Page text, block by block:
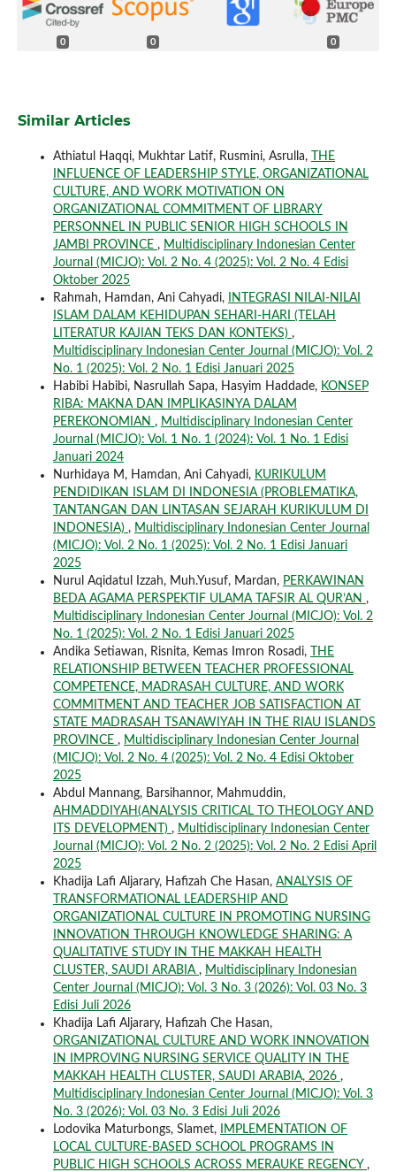
0 0 0
Similar Articles
Athiatul Haqqi, Mukhtar Latif, Rusmini, Asrulla,
THE
INFLUENCE OF LEADERSHIP STYLE, ORGANIZATIONAL
CULTURE, AND WORK MOTIVATION ON
ORGANIZATIONAL COMMITMENT OF LIBRARY
PERSONNEL IN PUBLIC SENIOR HIGH SCHOOLS IN
JAMBI PROVINCE , Multidisciplinary Indonesian Center
Journal (MICJO): Vol. 2 No. 4 (2025): Vol. 2 No. 4 Edisi
Oktober 2025
Rahmah, Hamdan, Ani Cahyadi,
INTEGRASI NILAI-NILAI
ISLAM DALAM KEHIDUPAN SEHARI-HARI (TELAH
LITERATUR KAJIAN TEKS DAN KONTEKS) ,
Multidisciplinary Indonesian Center Journal (MICJO): Vol. 2
No. 1 (2025): Vol. 2 No. 1 Edisi Januari 2025
Habibi Habibi, Nasrullah Sapa, Hasyim Haddade, KONSEP
RIBA: MAKNA DAN IMPLIKASINYA DALAM
PEREKONOMIAN , Multidisciplinary Indonesian Center
Journal (MICJO): Vol. 1 No. 1 (2024): Vol. 1 No. 1 Edisi
Januari 2024
Nurhidaya M, Hamdan, Ani Cahyadi, KURIKULUM
PENDIDIKAN ISLAM DI INDONESIA (PROBLEMATIKA,
TANTANGAN DAN LINTASAN SEJARAH KURIKULUM DI
INDONESIA) , Multidisciplinary Indonesian Center Journal
(MICJO): Vol. 2 No. 1 (2025): Vol. 2 No. 1 Edisi Januari
2025
Nurul Aqidatul Izzah, Muh.Yusuf, Mardan, PERKAWINAN
BEDA AGAMA PERSPEKTIF ULAMA TAFSIR AL QUR’AN ,
Multidisciplinary Indonesian Center Journal (MICJO): Vol. 2
No. 1 (2025): Vol. 2 No. 1 Edisi Januari 2025
Andika Setiawan, Risnita, Kemas Imron Rosadi,
THE
RELATIONSHIP BETWEEN TEACHER PROFESSIONAL
COMPETENCE, MADRASAH CULTURE, AND WORK
COMMITMENT AND TEACHER JOB SATISFACTION AT
STATE MADRASAH TSANAWIYAH IN THE RIAU ISLANDS
PROVINCE , Multidisciplinary Indonesian Center Journal
(MICJO): Vol. 2 No. 4 (2025): Vol. 2 No. 4 Edisi Oktober
2025
Abdul Mannang, Barsihannor, Mahmuddin,
AHMADDIYAH(ANALYSIS CRITICAL TO THEOLOGY AND
ITS DEVELOPMENT) , Multidisciplinary Indonesian Center
Journal (MICJO): Vol. 2 No. 2 (2025): Vol. 2 No. 2 Edisi April
2025
Khadija Lafi Aljarary, Hafizah Che Hasan, ANALYSIS OF
TRANSFORMATIONAL LEADERSHIP AND
ORGANIZATIONAL CULTURE IN PROMOTING NURSING
INNOVATION THROUGH KNOWLEDGE SHARING: A
QUALITATIVE STUDY IN THE MAKKAH HEALTH
CLUSTER, SAUDI ARABIA , Multidisciplinary Indonesian
Center Journal (MICJO): Vol. 3 No. 3 (2026): Vol. 03 No. 3
Edisi Juli 2026
Khadija Lafi Aljarary, Hafizah Che Hasan,
ORGANIZATIONAL CULTURE AND WORK INNOVATION
IN IMPROVING NURSING SERVICE QUALITY IN THE
MAKKAH HEALTH CLUSTER, SAUDI ARABIA, 2026 ,
Multidisciplinary Indonesian Center Journal (MICJO): Vol. 3
No. 3 (2026): Vol. 03 No. 3 Edisi Juli 2026
Lodovika Maturbongs, Slamet,
IMPLEMENTATION OF
LOCAL CULTURE-BASED SCHOOL PROGRAMS IN
PUBLIC HIGH SCHOOLS ACROSS MERAUKE REGENCY ,